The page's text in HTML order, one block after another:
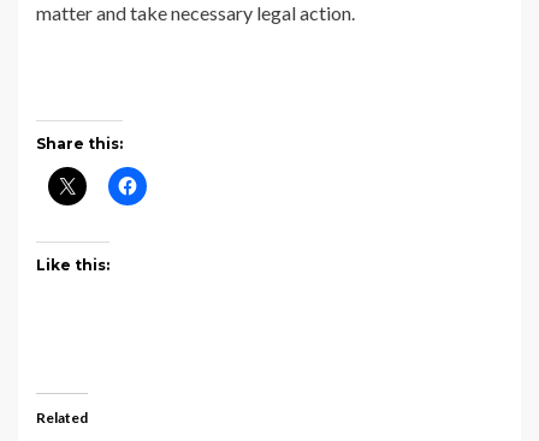
matter and take necessary legal action.
Share this:
Like this:
Related